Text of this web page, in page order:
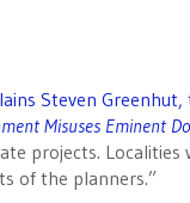
Steven
Misuses Eminent
projects.
of the planners.”